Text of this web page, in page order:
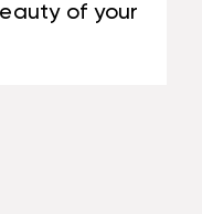
of your